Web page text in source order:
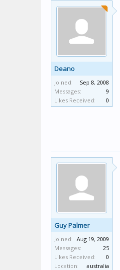
Deano
Joined:
Sep 8, 2008
Messages:
9
Likes Received:
0
Guy Palmer
Joined: Aug 19, 2009
Messages:
25
Likes Received:
0
Location:
australia